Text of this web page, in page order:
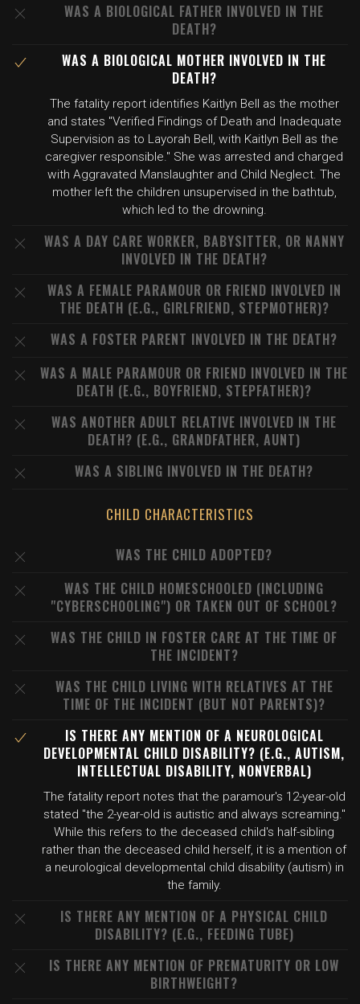
WAS A BIOLOGICAL FATHER INVOLVED IN THE
DEATH?
WAS A BIOLOGICAL MOTHER INVOLVED IN THE
DEATH?
The fatality report identifies Kaitlyn Bell as the mother
and states "Verified Findings of Death and Inadequate
Supervision as to Layorah Bell, with Kaitlyn Bell as the
caregiver responsible." She was arrested and charged
with Aggravated Manslaughter and Child Neglect. The
mother left the children unsupervised in the bathtub,
which led to the drowning.
WAS A DAY CARE WORKER, BABYSITTER, OR NANNY
INVOLVED IN THE DEATH?
WAS A FEMALE PARAMOUR OR FRIEND INVOLVED IN
THE DEATH (E.G., GIRLFRIEND, STEPMOTHER)?
WAS A FOSTER PARENT INVOLVED IN THE DEATH?
WAS A MALE PARAMOUR OR FRIEND INVOLVED IN THE
DEATH (E.G., BOYFRIEND, STEPFATHER)?
WAS ANOTHER ADULT RELATIVE INVOLVED IN THE
DEATH? (E.G., GRANDFATHER, AUNT)
WAS A SIBLING INVOLVED IN THE DEATH?
CHILD CHARACTERISTICS
WAS THE CHILD ADOPTED?
WAS THE CHILD HOMESCHOOLED (INCLUDING
"CYBERSCHOOLING") OR TAKEN OUT OF SCHOOL?
WAS THE CHILD IN FOSTER CARE AT THE TIME OF
THE INCIDENT?
WAS THE CHILD LIVING WITH RELATIVES AT THE
TIME OF THE INCIDENT (BUT NOT PARENTS)?
IS THERE ANY MENTION OF A NEUROLOGICAL
DEVELOPMENTAL CHILD DISABILITY? (E.G., AUTISM,
INTELLECTUAL DISABILITY, NONVERBAL)
The fatality report notes that the paramour's 12-year-old
stated "the 2-year-old is autistic and always screaming."
While this refers to the deceased child's half-sibling
rather than the deceased child herself, it is a mention of
a neurological developmental child disability (autism) in
the family.
IS THERE ANY MENTION OF A PHYSICAL CHILD
DISABILITY? (E.G., FEEDING TUBE)
IS THERE ANY MENTION OF PREMATURITY OR LOW
BIRTHWEIGHT?